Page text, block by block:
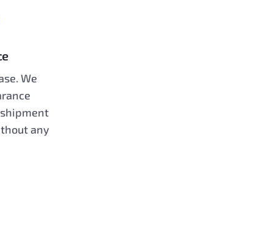
We
any